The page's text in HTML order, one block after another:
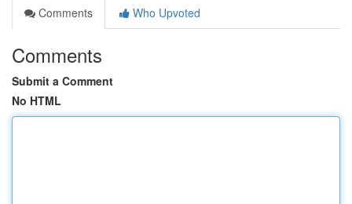
Comments
Who Upvoted
Comments
Submit a Comment
No HTML